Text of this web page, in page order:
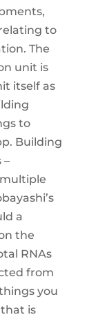
to
The
unit is
itself as
to
Building
–
a
the
RNAs
from
you
is